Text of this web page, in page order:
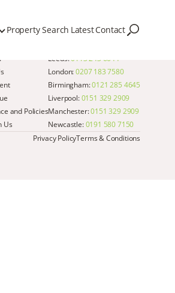
Property Search LatestContact
and Policies
Us
Leeds:0113 243 6644
London:0207 183 7580
Birmingham:0121 285 4645
Liverpool:0151 329 2909
Manchester:0151 329 2909
Newcastle:0191 580 7150
Privacy PolicyTerms & Conditions